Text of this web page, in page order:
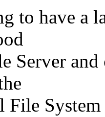
to have a
Server
File